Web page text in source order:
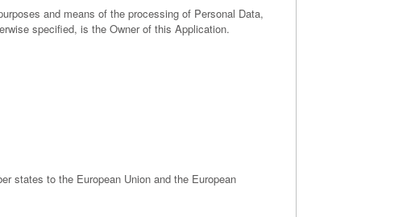
and means of the processing of Personal Data,
specified, is the Owner of this Application.
states to the European Union and the European